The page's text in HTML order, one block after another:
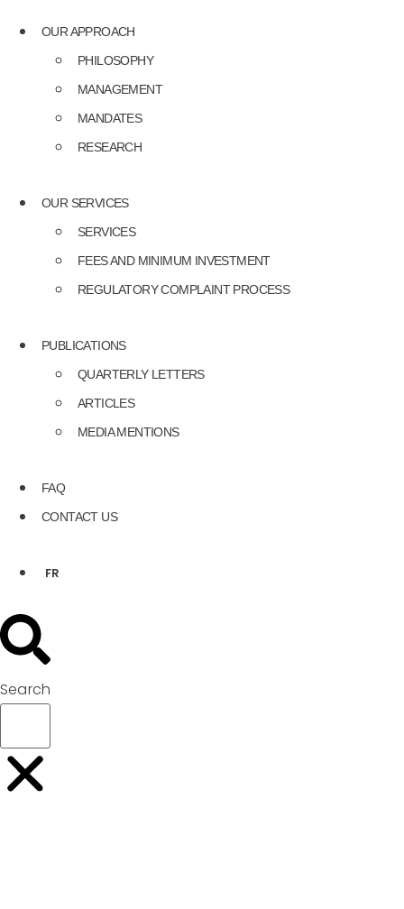
OUR APPROACH
PHILOSOPHY
MANAGEMENT
MANDATES
RESEARCH
OUR SERVICES
SERVICES
FEES AND MINIMUM INVESTMENT
REGULATORY COMPLAINT PROCESS
PUBLICATIONS
QUARTERLY LETTERS
ARTICLES
MEDIA MENTIONS
FAQ
CONTACT US
FR
Search